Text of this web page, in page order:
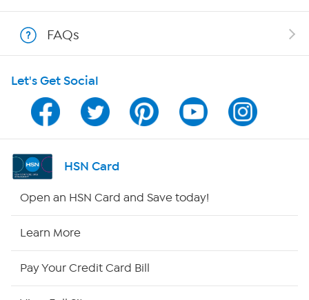
Show Hosts
Shop With HSN
HSN on Mobile
Program Guide
Channel Finder
FAQs
Let's Get Social
HSN Card
Open an HSN Card and Save today!
Learn More
Pay Your Credit Card Bill